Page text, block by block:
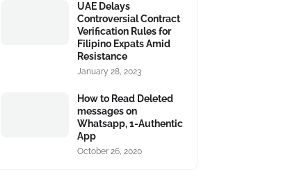
UAE Delays
Controversial Contract
Verification Rules for
Filipino Expats Amid
Resistance
January 28, 2023
How to Read Deleted
messages on
Whatsapp, 1-Authentic
App
October 26, 2020